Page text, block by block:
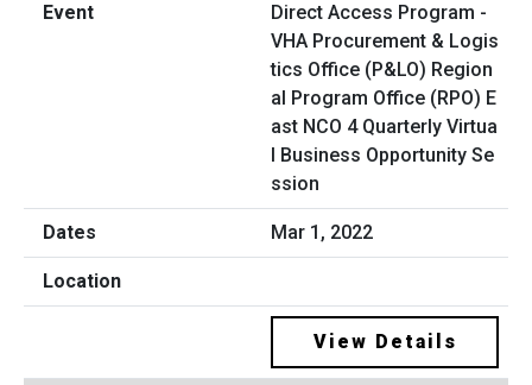
Direct Access Program -
VHA Procurement & Logis
tics Office (P&LO) Region
al Program Office (RPO) E
ast NCO 4 Quarterly Virtua
l Business Opportunity Se
ssion
Mar 1, 2022
View Details